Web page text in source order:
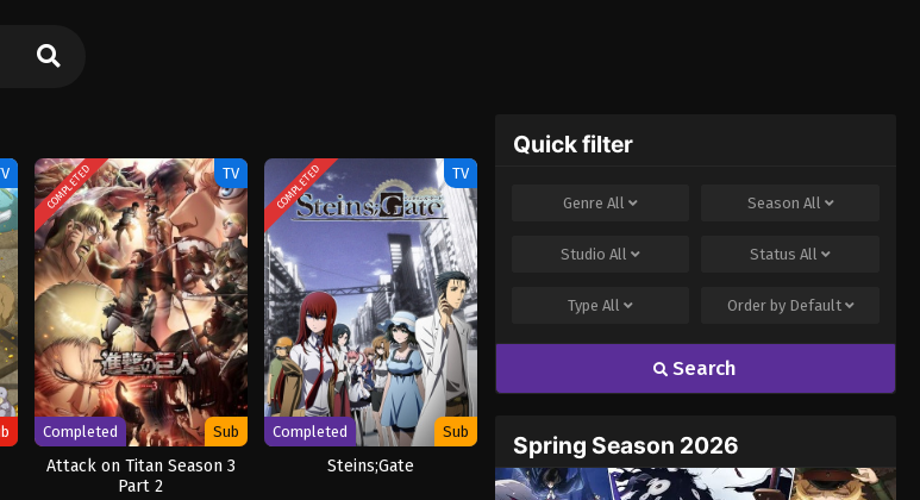
COMPLETED TV
Completed Sub
Attack on Titan Season 3
Part 2
COMPLETED TV
Completed Sub
Steins;Gate
Quick filter
GenreAll Season All
StudioAll StatusAll
TypeAll Order by Default
Search
Spring Season 2026